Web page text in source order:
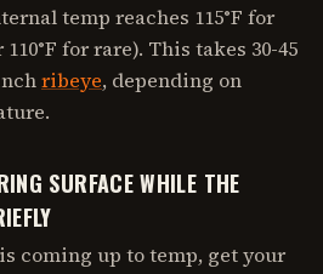
temp reaches 115°F for
for rare). This takes 30-45
ribeye, depending on
SURFACE WHILE THE
coming up to temp, get your